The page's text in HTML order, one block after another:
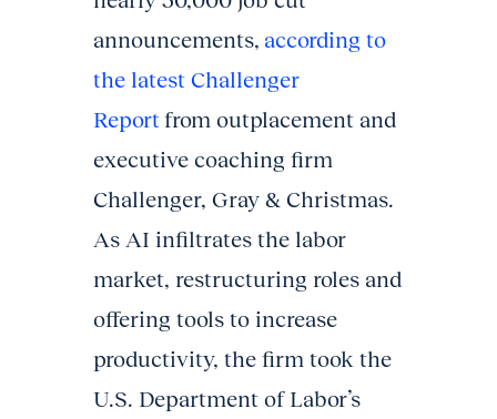
announcements, according to
the latest Challenger
Reportfrom outplacement and
executive coaching firm
Challenger, Gray & Christmas.
As AI infiltrates the labor
market, restructuring roles and
offering tools to increase
productivity, the firm took the
U.S. Department of Labor’s